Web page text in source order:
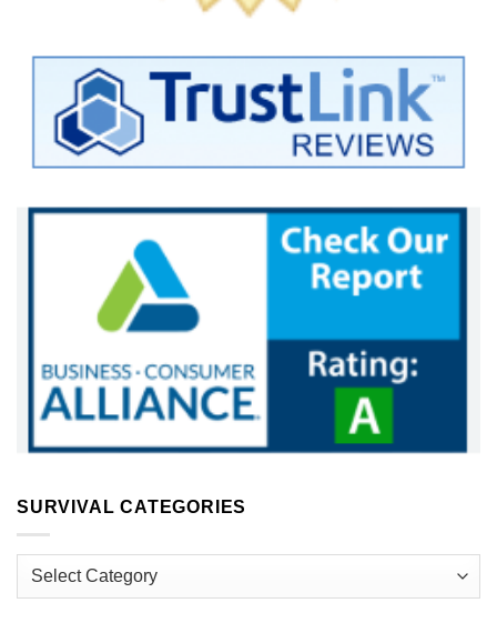
SURVIVAL CATEGORIES
Survival